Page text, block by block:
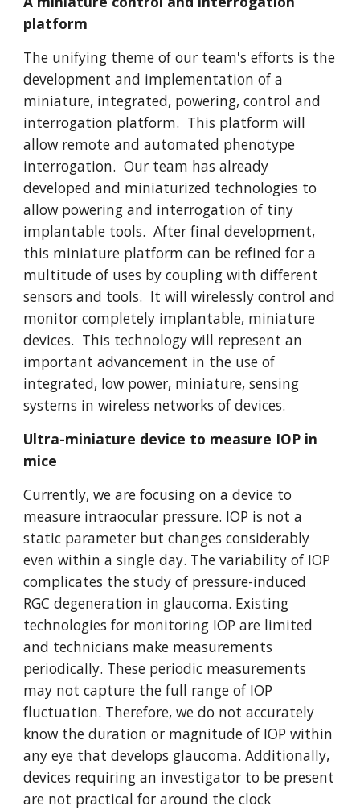
platform
The unifying theme of our team's efforts is the
development and implementation of a
miniature, integrated, powering, control and
interrogation platform. This platform will
allow remote and automated phenotype
interrogation. Our team has already
developed and miniaturized technologies to
allow powering and interrogation of tiny
implantable tools. After final development,
this miniature platform can be refined for a
multitude of uses by coupling with different
sensors and tools. It will wirelessly control and
monitor completely implantable, miniature
devices. This technology will represent an
important advancement in the use of
integrated, low power, miniature, sensing
systems in wireless networks of devices.
Ultra-miniature device to measure IOP in
mice
Currently, we are focusing on a device to
measure intraocular pressure. IOP is not a
static parameter but changes considerably
even within a single day. The variability of IOP
complicates the study of pressure-induced
RGC degeneration in glaucoma. Existing
technologies for monitoring IOP are limited
and technicians make measurements
periodically. These periodic measurements
may not capture the full range of IOP
fluctuation. Therefore, we do not accurately
know the duration or magnitude of IOP within
any eye that develops glaucoma. Additionally,
devices requiring an investigator to be present
are not practical for around the clock